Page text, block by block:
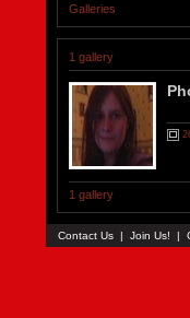
Galleries
1 gallery
1 gallery
Contact Us | Join Us! |